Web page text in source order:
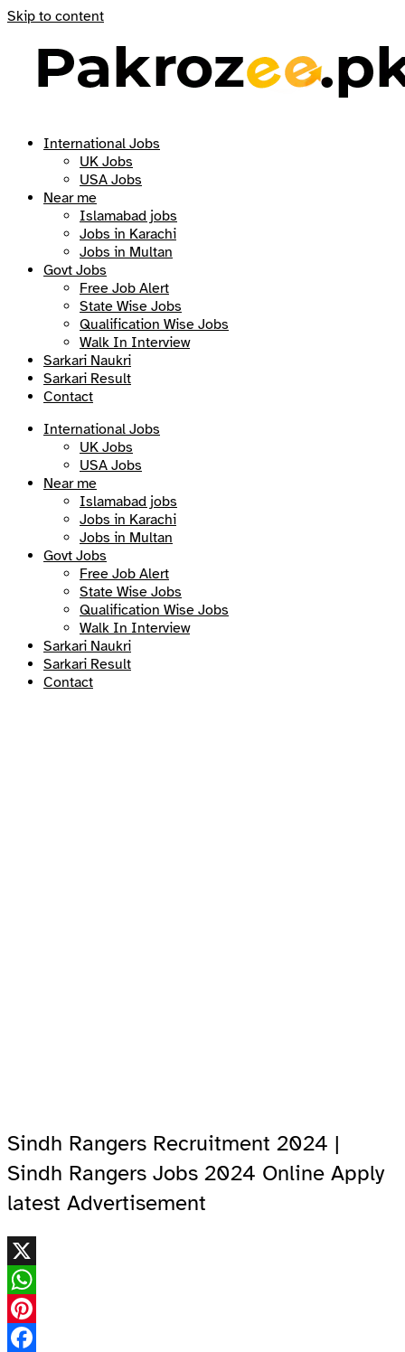
Skip to content
International Jobs
UK Jobs
USA Jobs
Near me
Islamabad jobs
Jobs in Karachi
Jobs in Multan
Govt Jobs
Free Job Alert
State Wise Jobs
Qualification Wise Jobs
Walk In Interview
Sarkari Naukri
Sarkari Result
Contact
International Jobs
UK Jobs
USA Jobs
Near me
Islamabad jobs
Jobs in Karachi
Jobs in Multan
Govt Jobs
Free Job Alert
State Wise Jobs
Qualification Wise Jobs
Walk In Interview
Sarkari Naukri
Sarkari Result
Contact
Sindh Rangers Recruitment 2024 |
Sindh Rangers Jobs 2024 Online Apply
latest Advertisement
X
WhatsApp
Pinterest